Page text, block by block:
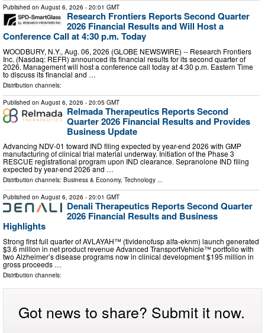
Published on August 6, 2026 - 20:01 GMT
Research Frontiers Reports Second Quarter
2026 Financial Results and Will Host a
Conference Call at 4:30 p.m. Today
WOODBURY, N.Y., Aug. 06, 2026 (GLOBE NEWSWIRE) -- Research Frontiers
Inc. (Nasdaq: REFR) announced its financial results for its second quarter of
2026. Management will host a conference call today at 4:30 p.m. Eastern Time
to discuss its financial and …
Distribution channels:
Published on August 6, 2026 - 20:05 GMT
Relmada Therapeutics Reports Second
Quarter 2026 Financial Results and Provides
Business Update
Advancing NDV-01 toward IND filing expected by year-end 2026 with GMP
manufacturing of clinical trial material underway. Initiation of the Phase 3
RESCUE registrational program upon IND clearance. Sepranolone IND filing
expected by year-end 2026 and …
Distribution channels: Business & Economy, Technology ...
Published on August 6, 2026 - 20:01 GMT
Denali Therapeutics Reports Second Quarter
2026 Financial Results and Business
Highlights
Strong first full quarter of AVLAYAH™ (tividenofusp alfa-eknm) launch generated
$3.6 million in net product revenue Advanced TransportVehicle™ portfolio with
two Alzheimer’s disease programs now in clinical development $195 million in
gross proceeds …
Distribution channels:
Got news to share? Submit it now.